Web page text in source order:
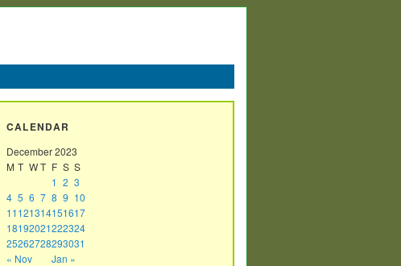
CALENDAR
December 2023
M T WT F S S
« Nov Jan »
1 2 3
4 5 6 7 8 9 10
11121314151617
18192021222324
25262728293031